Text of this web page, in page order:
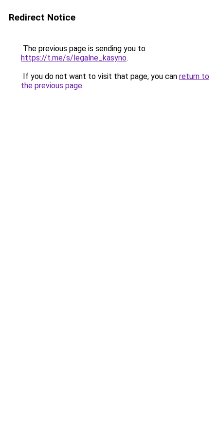
Redirect Notice
The previous page is sending you to
https://t.me/s/legalne_kasyno.
If you do not want to visit that page, you can return to
the previous page.